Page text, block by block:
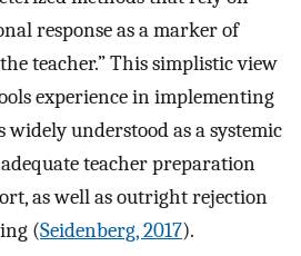
response as a marker of
teacher.” This simplistic view
experience in implementing
understood as a systemic
teacher preparation
as well as outright rejection
(Seidenberg, 2017).